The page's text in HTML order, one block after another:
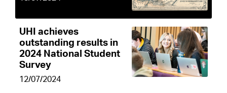
UHI achieves
outstanding results in
2024 National Student
Survey
12/07/2024